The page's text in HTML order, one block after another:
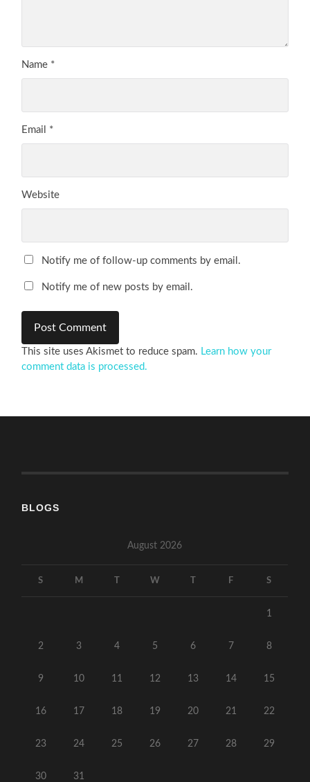
Name *
Email *
Website
Notify me of follow-up comments by email.
Notify me of new posts by email.
This site uses Akismet to reduce spam. Learn how your
comment data is processed.
BLOGS
August 2026
S M W F S
1
2 3 4 5 6 7 8
9 10 11 12 13 14 15
16 17 18 19 20 21 22
23 24 25 26 27 28 29
30 31